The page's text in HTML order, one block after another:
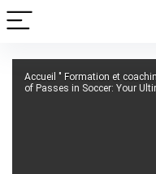
Accueil " Formation et
of Passes in Soccer: Your